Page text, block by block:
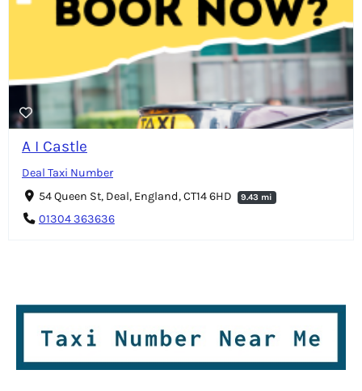
A I Castle
Deal Taxi Number
54 Queen St, Deal, England, CT14 6HD
9.43 mi
01304 363636